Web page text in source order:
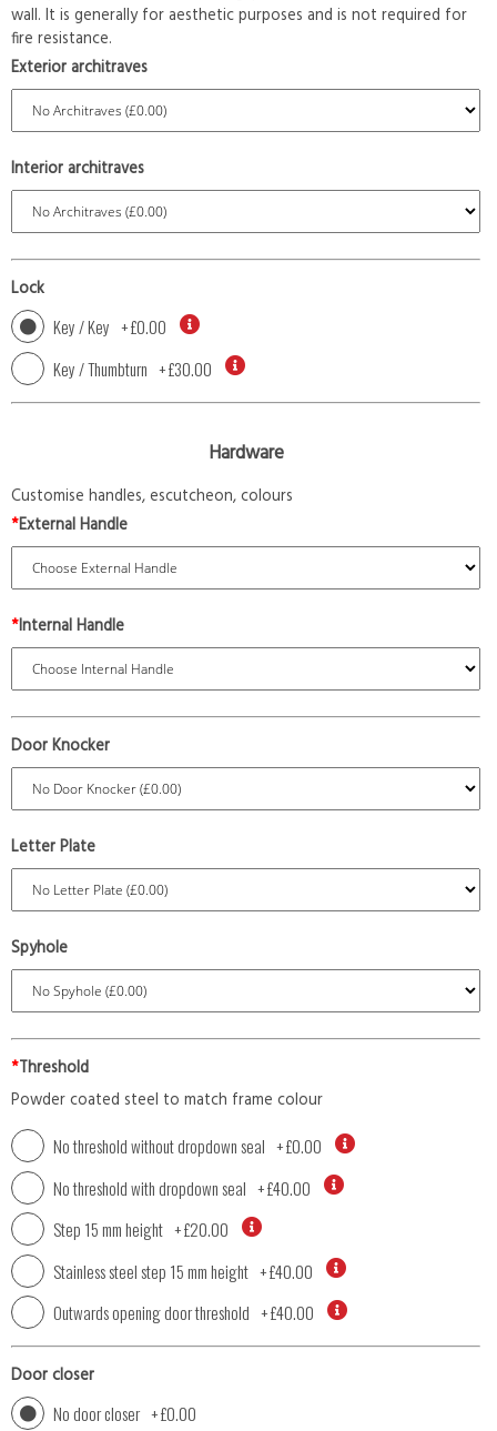
wall. It is generally for aesthetic purposes and is not required for
fire resistance.
Exterior architraves
Interior architraves
Lock
Key / Key +£0.00
Key / Thumbturn +£30.00
Hardware
Customise handles, escutcheon, colours
*External Handle
*Internal Handle
Door Knocker
Letter Plate
Spyhole
*Threshold
Powder coated steel to match frame colour
No threshold without dropdown seal +£0.00
No threshold with dropdown seal +£40.00
Step 15 mm height +£20.00
Stainless steel step 15 mm height +£40.00
Outwards opening door threshold +£40.00
Door closer
No door closer +£0.00